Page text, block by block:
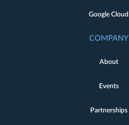
Google Cloud
COMPANY
About
Events
Partnerships